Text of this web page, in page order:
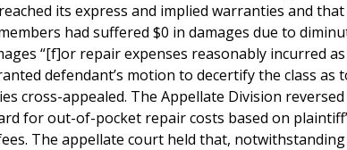
its express and implied warranties and that
had suffered $0 in damages due to
“[f]or repair expenses reasonably incurred
defendant’s motion to decertify the class as
cross-appealed. The Appellate Division
for out-of-pocket repair costs based on
The appellate court held that,